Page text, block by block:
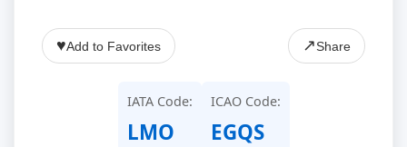
♥Add to Favorites ↗Share
IATA Code:
LMO
ICAO Code:
EGQS